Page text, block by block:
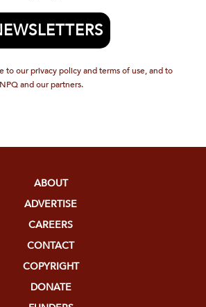
to our privacy policy and terms of use, and to
and our partners.
ABOUT
ADVERTISE
CAREERS
CONTACT
COPYRIGHT
DONATE